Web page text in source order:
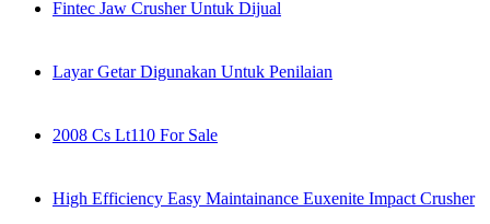
Fintec Jaw Crusher Untuk Dijual
Layar Getar Digunakan Untuk Penilaian
2008 Cs Lt110 For Sale
High Efficiency Easy Maintainance Euxenite Impact Crusher